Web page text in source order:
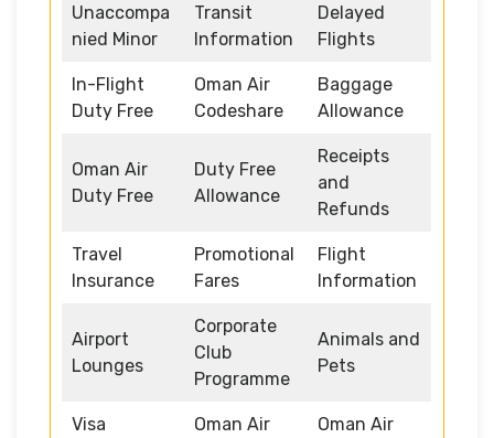
Unaccompa
nied Minor
Transit
Information
Delayed
Flights
In-Flight
Duty Free
Oman Air
Codeshare
Baggage
Allowance
Oman Air
Duty Free
Duty Free
Allowance
Receipts
and
Refunds
Travel
Insurance
Promotional
Fares
Flight
Information
Airport
Lounges
Corporate
Club
Programme
Animals and
Pets
Visa
Oman Air
Oman Air